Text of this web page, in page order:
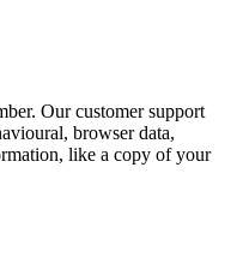
Our customer support
browser data,
like a copy of your